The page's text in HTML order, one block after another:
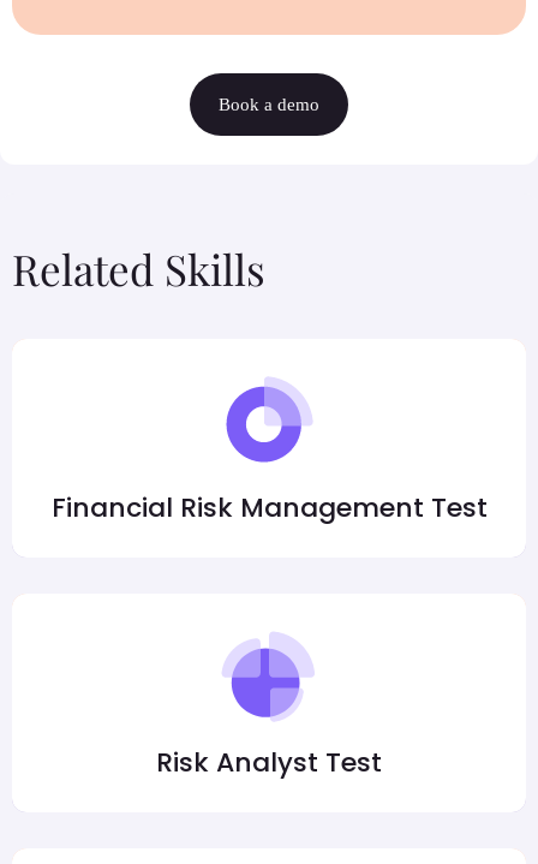
Book a demo
Related Skills
Financial Risk Management Test
Risk Analyst Test